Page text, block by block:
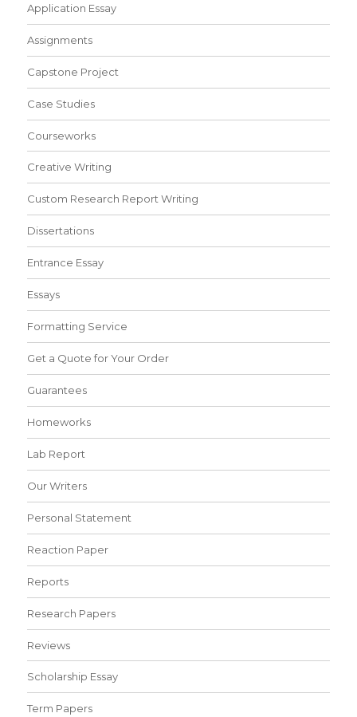
Application Essay
Assignments
Capstone Project
Case Studies
Courseworks
Creative Writing
Custom Research Report Writing
Dissertations
Entrance Essay
Essays
Formatting Service
Get a Quote for Your Order
Guarantees
Homeworks
Lab Report
Our Writers
Personal Statement
Reaction Paper
Reports
Research Papers
Reviews
Scholarship Essay
Term Papers